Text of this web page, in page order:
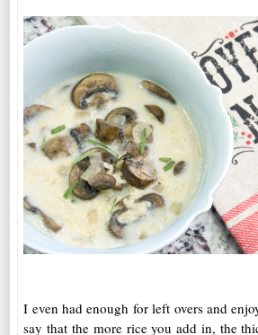
I even had enough for left overs and
say that the more rice you add in, the